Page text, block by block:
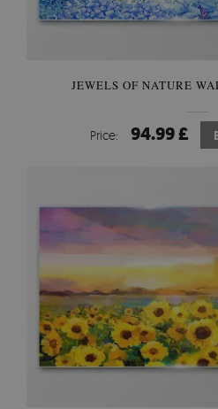
JEWELS OF NATURE
Price: 94.99 £